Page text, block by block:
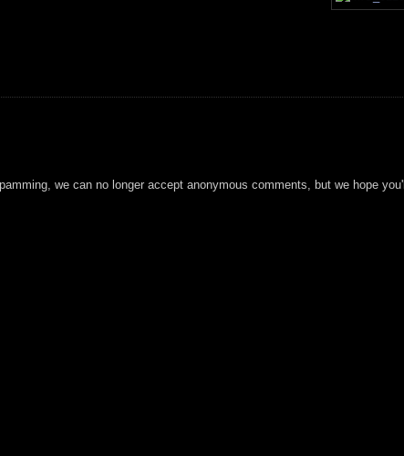
we can no longer accept anonymous comments, but we hope you'll